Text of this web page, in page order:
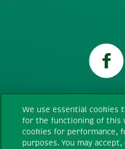
Technical
We use essential cookies
for the functioning of this
cookies for performance,
purposes. You may